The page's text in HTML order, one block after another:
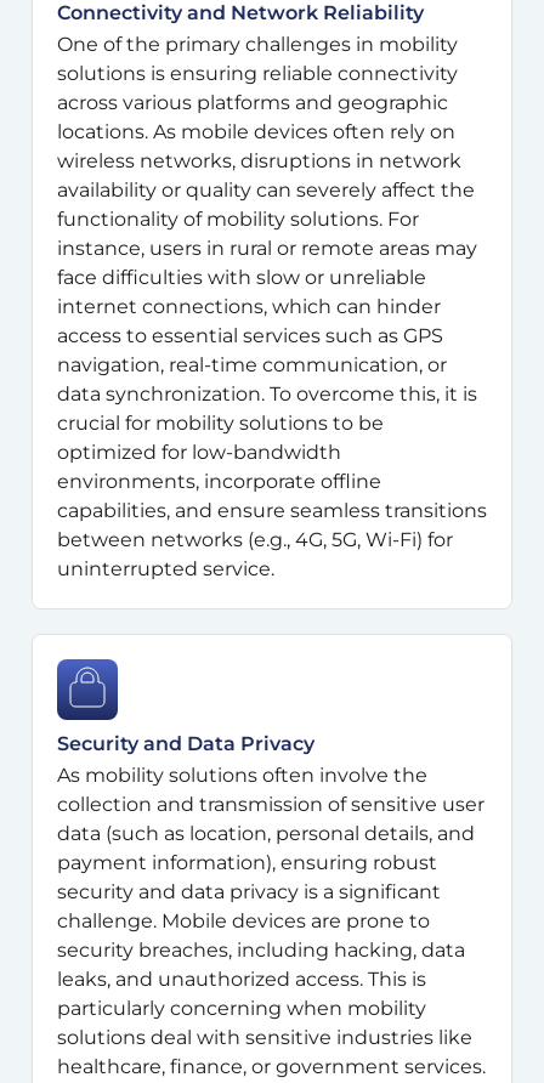
Connectivity and Network Reliability
One of the primary challenges in mobility
solutions is ensuring reliable connectivity
across various platforms and geographic
locations. As mobile devices often rely on
wireless networks, disruptions in network
availability or quality can severely affect the
functionality of mobility solutions. For
instance, users in rural or remote areas may
face difficulties with slow or unreliable
internet connections, which can hinder
access to essential services such as GPS
navigation, real-time communication, or
data synchronization. To overcome this, it is
crucial for mobility solutions to be
optimized for low-bandwidth
environments, incorporate offline
capabilities, and ensure seamless transitions
between networks (e.g., 4G, 5G, Wi-Fi) for
uninterrupted service.
Security and Data Privacy
As mobility solutions often involve the
collection and transmission of sensitive user
data (such as location, personal details, and
payment information), ensuring robust
security and data privacy is a significant
challenge. Mobile devices are prone to
security breaches, including hacking, data
leaks, and unauthorized access. This is
particularly concerning when mobility
solutions deal with sensitive industries like
healthcare, finance, or government services.